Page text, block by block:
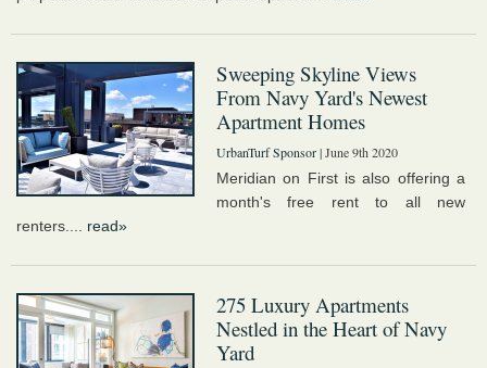
Sweeping Skyline Views
From Navy Yard's Newest
Apartment Homes
UrbanTurf Sponsor| June 9th 2020
Meridian on First is also offering a
month's free rent to all new
renters.... read»
275 Luxury Apartments
Nestled in the Heart of Navy
Yard